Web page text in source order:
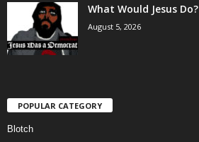
What Would Jesus Do?
August 5, 2026
POPULAR CATEGORY
Blotch